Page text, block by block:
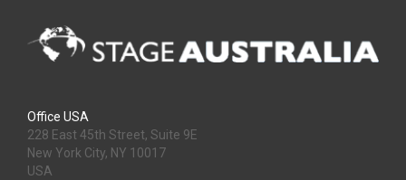
Office USA
228 East 45th Street, Suite 9E
New York City, NY 10017
USA